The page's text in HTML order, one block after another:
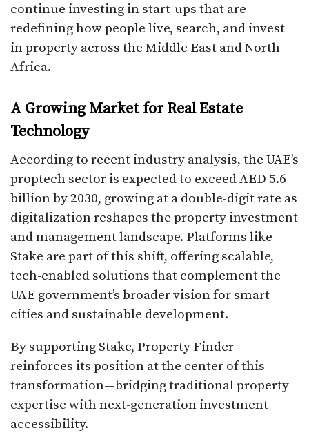
continue investing in start-ups that are
redefining how people live, search, and invest
in property across the Middle East and North
Africa.
A Growing Market for Real Estate
Technology
According to recent industry analysis, the UAE’s
proptech sector is expected to exceed AED 5.6
billion by 2030, growing at a double-digit rate as
digitalization reshapes the property investment
and management landscape. Platforms like
Stake are part of this shift, offering scalable,
tech-enabled solutions that complement the
UAE government’s broader vision for smart
cities and sustainable development.
By supporting Stake, Property Finder
reinforces its position at the center of this
transformation—bridging traditional property
expertise with next-generation investment
accessibility.